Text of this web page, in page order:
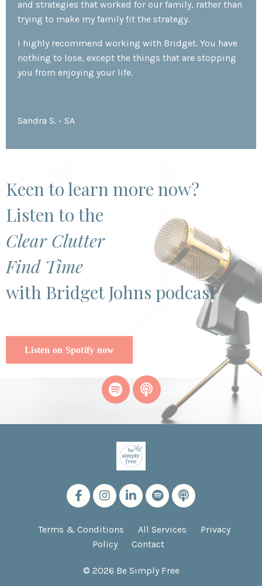
and strategies that worked for our family, rather than
trying to make my family fit the strategy.
I highly recommend working with Bridget. You have
nothing to lose, except the things that are stopping
you from enjoying your life.
Sandra S. - SA
Keen to learn more now?
Listen to the
Clear Clutter
Find Time
with Bridget Johns podcast
Listen on Spotify now
Terms & Conditions All Services
Privacy
Policy
Contact
© 2026 Be Simply Free